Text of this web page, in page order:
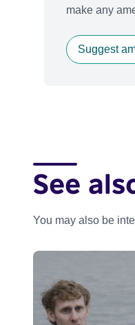
make any
Suggest
See
You may also be